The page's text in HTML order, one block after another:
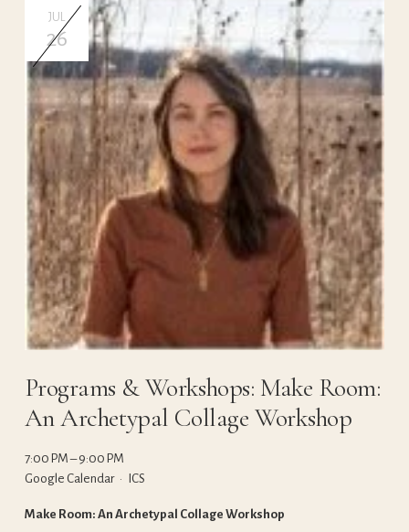
JUL
26
Programs & Workshops: Make Room:
An Archetypal Collage Workshop
7:00 PM
9:00 PM
Google Calendar
ICS
Make Room: An Archetypal Collage Workshop